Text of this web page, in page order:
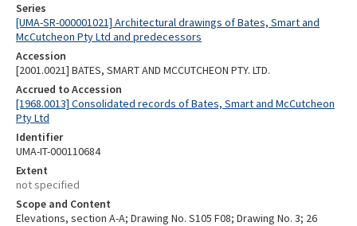
Series
[UMA-SR-000001021] Architectural drawings of Bates, Smart and
McCutcheon Pty Ltd and predecessors
Accession
[2001.0021] BATES, SMART AND MCCUTCHEON PTY. LTD.
Accrued to Accession
[1968.0013] Consolidated records of Bates, Smart and McCutcheon
Pty Ltd
Identifier
UMA-IT-000110684
Extent
not specified
Scope and Content
Elevations, section A-A; Drawing No. S105 F08; Drawing No. 3; 26